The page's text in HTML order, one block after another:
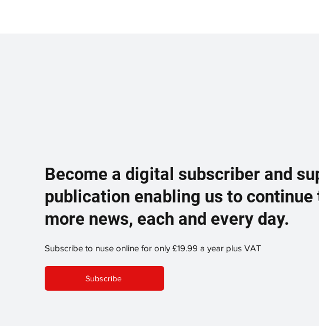
Become a digital subscriber and
publication enabling us to continue
more news, each and every day.
Subscribe to nuse online for only £19.99 a year plus VAT
Subscribe